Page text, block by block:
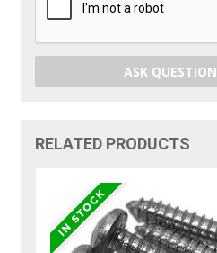
ASK QUESTION
RELATED PRODUCTS